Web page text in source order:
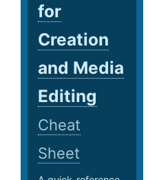
for
Creation
and Media
Editing
Cheat
Sheet